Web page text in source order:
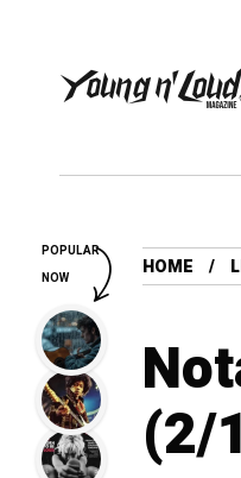
HOME
(2/
POPULAR
NOW